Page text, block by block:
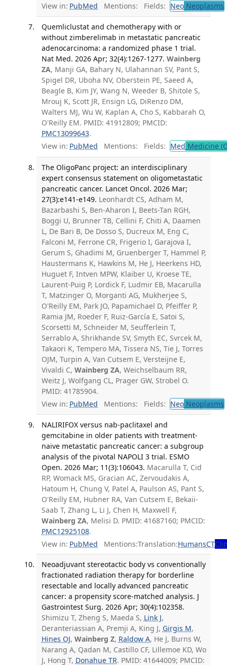
View in: PubMed Mentions: Fields: NeoNeoplasms
Quemliclustat and chemotherapy with or
without zimberelimab in metastatic pancreatic
adenocarcinoma: a randomized phase 1 trial.
Nat Med. 2026 Apr; 32(4):1267-1277. Wainberg
ZA, Manji GA, Bahary N, Ulahannan SV, Pant S,
Spigel DR, Uboha NV, Oberstein PE, Saeed A,
Beagle B, Kim JY, Wang N, Weeder B, Shitole S,
Mrouj K, Scott JR, Ensign LG, DiRenzo DM,
Walters MJ, Wu W, Kaplan A, Cho S, Kabbarah O,
O'Reilly EM. PMID: 41912809; PMCID:
PMC13099643.
View in: PubMed Mentions: Fields: Med Medicine
The OligoPanc project: an interdisciplinary
expert consensus statement on oligometastatic
pancreatic cancer. Lancet Oncol. 2026 Mar;
27(3):e141-e149. Leonhardt CS, Adham M,
Bazarbashi S, Ben-Aharon I, Beets-Tan RGH,
Boggi U, Brunner TB, Cellini F, Chiti A, Daamen
L, De Bari B, De Dosso S, Ducreux M, Eng C,
Falconi M, Ferrone CR, Frigerio I, Garajova I,
Gerum S, Ghadimi M, Gruenberger T, Hammel P,
Haustermans K, Hawkins M, He J, Heerkens HD,
Huguet F, Intven MPW, Klaiber U, Kroese TE,
Laurent-Puig P, Lordick F, Ludmir EB, Macarulla
T, Matzinger O, Morganti AG, Mukherjee S,
O'Reilly EM, Park JO, Papamichael D, Pfeiffer P,
Ramia JM, Roeder F, Ruiz-García E, Satoi S,
Scorsetti M, Schneider M, Seufferlein T,
Serrablo A, Shrikhande SV, Smyth EC, Svrcek M,
Takaori K, Tempero MA, Tissera NS, Tie J, Torres
OJM, Turpin A, Van Cutsem E, Versteijne E,
Vivaldi C, Wainberg ZA, Weichselbaum RR,
Weitz J, Wolfgang CL, Prager GW, Strobel O.
PMID: 41785904.
View in: PubMed Mentions: Fields: NeoNeoplasms
NALIRIFOX versus nab-paclitaxel and
gemcitabine in older patients with treatment-
naive metastatic pancreatic cancer: a subgroup
analysis of the pivotal NAPOLI 3 trial. ESMO
Open. 2026 Mar; 11(3):106043. Macarulla T, Cid
RP, Womack MS, Gracian AC, Zervoudakis A,
Hatoum H, Chung V, Patel A, Paulson AS, Pant S,
O'Reilly EM, Hubner RA, Van Cutsem E, Bekaii-
Saab T, Zhang L, Li J, Chen H, Maxwell F,
Wainberg ZA, Melisi D. PMID: 41687160; PMCID:
PMC12925108.
View in: PubMed Mentions:Translation:HumansCT
Neoadjuvant stereotactic body vs conventionally
fractionated radiation therapy for borderline
resectable and locally advanced pancreatic
cancer: a propensity score-matched analysis. J
Gastrointest Surg. 2026 Apr; 30(4):102358.
Shimizu T, Zheng S, Maeda S, Link J,
Deranteriassian A, Premji A, King J, Girgis M,
Hines OJ, Wainberg Z, Raldow A, He J, Burns W,
Narang A, Qadan M, Castillo CF, Lillemoe KD, Wo
J, Hong T, Donahue TR. PMID: 41644009; PMCID: